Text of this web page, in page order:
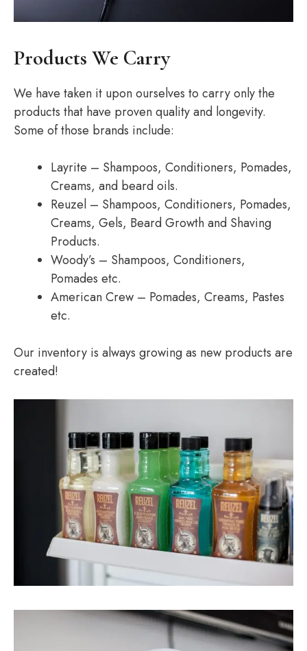
Products We Carry
We have taken it upon ourselves to carry only the
products that have proven quality and longevity.
Some of those brands include:
Layrite – Shampoos, Conditioners, Pomades,
Creams, and beard oils.
Reuzel – Shampoos, Conditioners, Pomades,
Creams, Gels, Beard Growth and Shaving
Products.
Woody’s – Shampoos, Conditioners,
Pomades etc.
American Crew – Pomades, Creams, Pastes
etc.
Our inventory is always growing as new products are
created!